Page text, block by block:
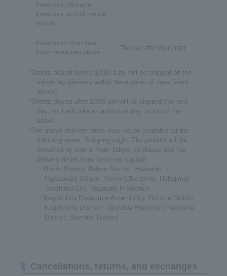
Prefecture, Okinawa
Prefecture, and all remote
islands
Prefectures other than
those mentioned above
The day after your order
*Orders placed before 10:00 a.m. will be shipped on the
same day (delivery within the number of days listed
above).
*Orders placed after 10:00 am will be shipped the next
day, so it will take an additional day on top of the
above.
*The above delivery times may not be available for the
following areas. Shipping origin: The product will be
delivered by courier from Tokyo, so please use the
delivery times from Tokyo as a guide.
・Rishiri District, Rebun District, Hokkaido ・
Ogasawara Village, Tokyo (Chichijima, Hahajima) ・
Tsushima City, Nagasaki Prefecture
・Kagoshima Prefecture Amami City, Oshima District,
Kagoshima District・Okinawa Prefecture Yaeyama
District, Shimajiri District
Cancellations, returns, and exchanges